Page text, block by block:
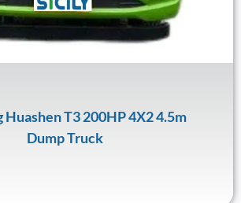
Huashen T3 200HP 4X2 4.5m
Dump Truck